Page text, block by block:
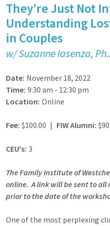
They’re Just Not
Understanding
in Couples
w/ Suzanne Iasenza,
Date: November 18, 2022
Time: 9:30 am - 12:30 pm
Location: Online
Fee: $100.00 | FIW Alumni:
CEU's: 3
The Family Institute of
online. A link will be sent to
prior to the date of the
One of the most perplexing